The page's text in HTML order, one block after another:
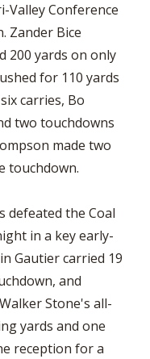
Conference
Zander Bice
200 yards on only
for 110 yards
carries, Bo
two touchdowns
made two
touchdown.
defeated the Coal
in a key early-
Gautier carried 19
and
Stone's all-
yards and one
reception for a